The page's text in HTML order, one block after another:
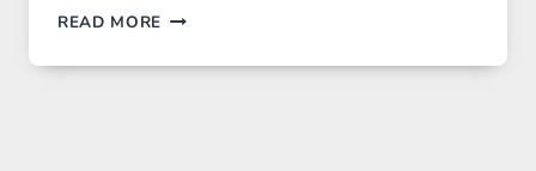
READ MORE GPT
2